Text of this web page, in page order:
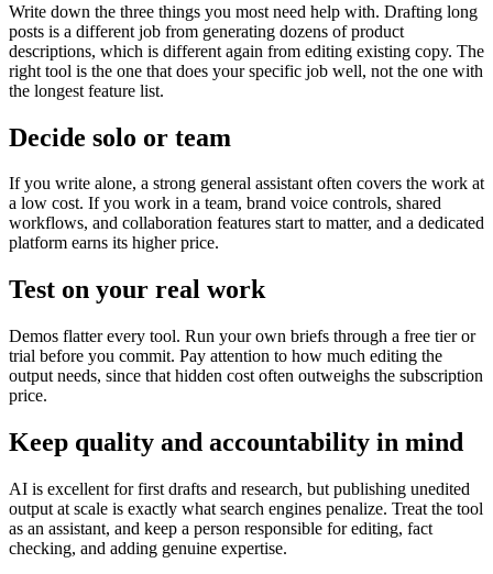
Write down the three things you most need help with. Drafting long
posts is a different job from generating dozens of product
descriptions, which is different again from editing existing copy. The
right tool is the one that does your specific job well, not the one with
the longest feature list.
Decide solo or team
If you write alone, a strong general assistant often covers the work at
a low cost. If you work in a team, brand voice controls, shared
workflows, and collaboration features start to matter, and a dedicated
platform earns its higher price.
Test on your real work
Demos flatter every tool. Run your own briefs through a free tier or
trial before you commit. Pay attention to how much editing the
output needs, since that hidden cost often outweighs the subscription
price.
Keep quality and accountability in mind
AI is excellent for first drafts and research, but publishing unedited
output at scale is exactly what search engines penalize. Treat the tool
as an assistant, and keep a person responsible for editing, fact
checking, and adding genuine expertise.